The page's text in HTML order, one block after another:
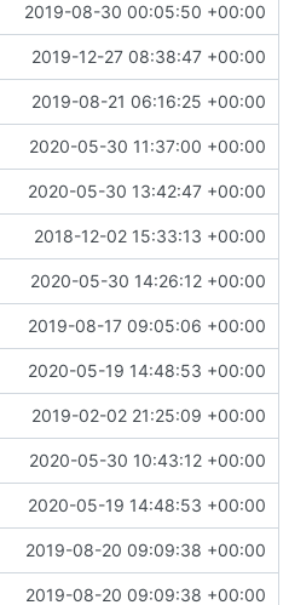
2019-08-30 00:05:50 +00:00
2019-12-27 08:38:47 +00:00
2019-08-21 06:16:25 +00:00
2020-05-30 11:37:00 +00:00
2020-05-30 13:42:47 +00:00
2018-12-02 15:33:13 +00:00
2020-05-30 14:26:12 +00:00
2019-08-17 09:05:06 +00:00
2020-05-19 14:48:53 +00:00
2019-02-02 21:25:09 +00:00
2020-05-30 10:43:12 +00:00
2020-05-19 14:48:53 +00:00
2019-08-20 09:09:38 +00:00
2019-08-20 09:09:38 +00:00